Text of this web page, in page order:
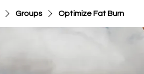
Groups Optimize Fat Burn